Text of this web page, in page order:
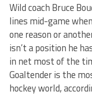
Wild coach Bruce
lines mid-game
one reason or
isn’t a position he
in net most of the
Goaltender is the
hockey world,